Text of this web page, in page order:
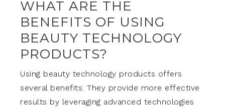
WHAT ARE THE
BENEFITS OF USING
BEAUTY TECHNOLOGY
PRODUCTS?
Using beauty technology products offers
several benefits. They provide more effective
results by leveraging advanced technologies